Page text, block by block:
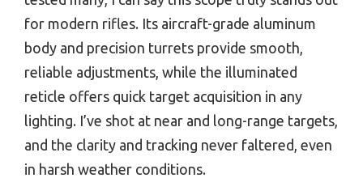
for modern rifles. Its aircraft-grade aluminum
body and precision turrets provide smooth,
reliable adjustments, while the illuminated
reticle offers quick target acquisition in any
lighting. I’ve shot at near and long-range targets,
and the clarity and tracking never faltered, even
in harsh weather conditions.